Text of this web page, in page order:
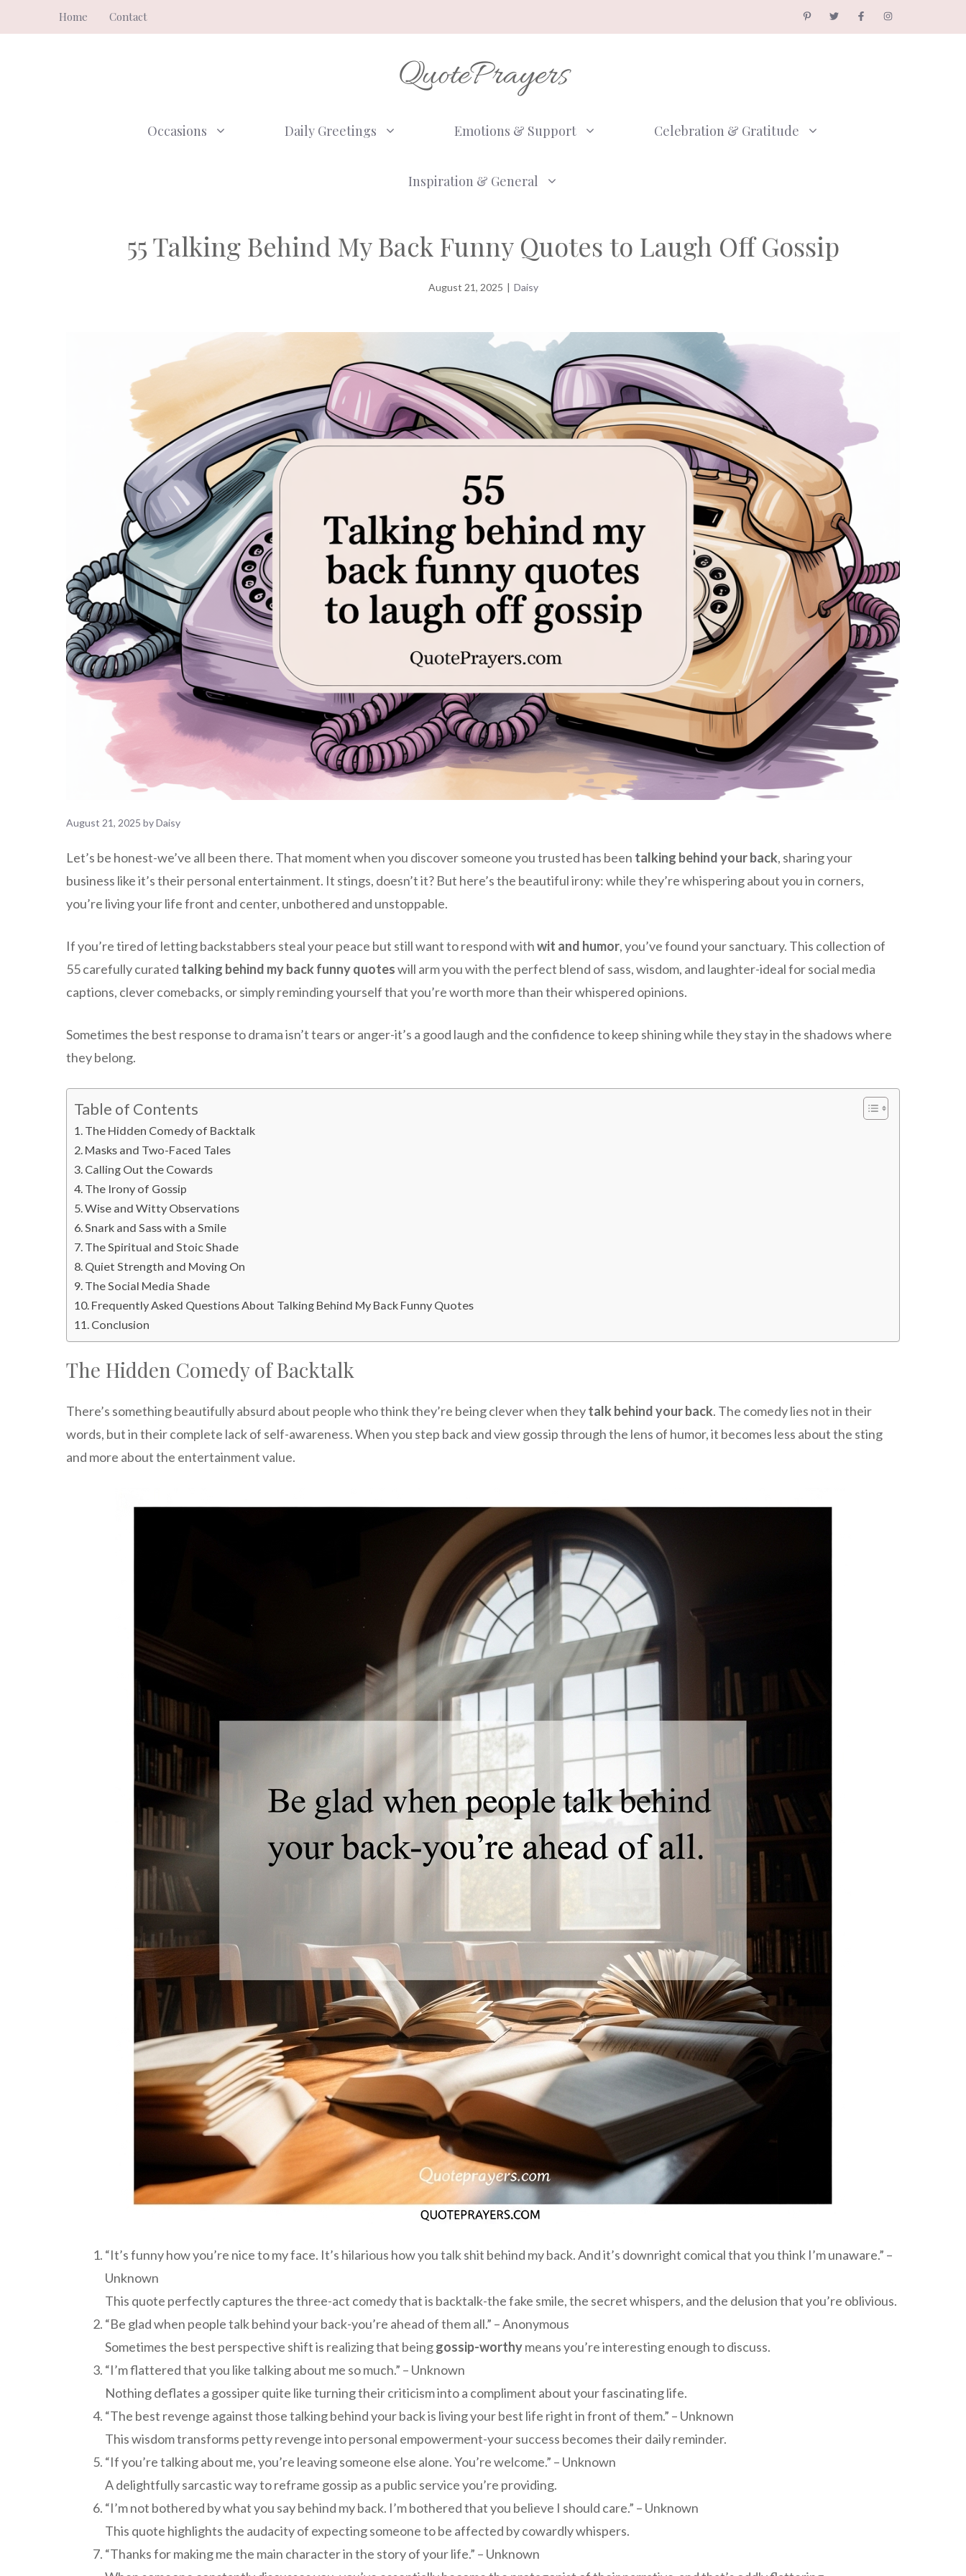
to
Home Contact
QuotePrayers
Occasions Daily Greetings Emotions & Support Celebration & Gratitude
Inspiration & General
55 Talking Behind My Back Funny Quotes to Laugh Off Gossip
August 21, 2025 | Daisy
August 21, 2025 byDaisy
Let’s be honest-we’ve all been there. That moment when you discover someone you trusted has been talking behind your back, sharing your
business like it’s their personal entertainment. It stings, doesn’t it? But here’s the beautiful irony: while they’re whispering about you in corners,
you’re living your life front and center, unbothered and unstoppable.
If you’re tired of letting backstabbers steal your peace but still want to respond withwit and humor, you’ve found your sanctuary. This collection of
55 carefully curated talking behind my back funny quoteswill arm you with the perfect blend of sass, wisdom, and laughter-ideal for social media
captions, clever comebacks, or simply reminding yourself that you’re worth more than their whispered opinions.
Sometimes the best response to drama isn’t tears or anger-it’s a good laugh and the confidence to keep shining while they stay in the shadows where
they belong.
Table of Contents
The Hidden Comedy of Backtalk
Masks and Two-Faced Tales
Calling Out the Cowards
The Irony of Gossip
Wise and Witty Observations
Snark and Sass with a Smile
The Spiritual and Stoic Shade
Quiet Strength and Moving On
The Social Media Shade
Frequently Asked Questions About Talking Behind My Back Funny Quotes
Conclusion
The Hidden Comedy of Backtalk
There’s something beautifully absurd about people who think they’re being clever when theytalk behind your back. The comedy lies not in their
words, but in their complete lack of self-awareness. When you step back and view gossip through the lens of humor, it becomes less about the sting
and more about the entertainment value.
“It’s funny how you’re nice to my face. It’s hilarious how you talk shit behind my back. And it’s downright comical that you think I’m unaware.” –
Unknown
This quote perfectly captures the three-act comedy that is backtalk-the fake smile, the secret whispers, and the delusion that you’re oblivious.
“Be glad when people talk behind your back-you’re ahead of them all.” – Anonymous
Sometimes the best perspective shift is realizing that beinggossip-worthymeans you’re interesting enough to discuss.
“I’m flattered that you like talking about me so much.” – Unknown
Nothing deflates a gossiper quite like turning their criticism into a compliment about your fascinating life.
“The best revenge against those talking behind your back is living your best life right in front of them.” – Unknown
This wisdom transforms petty revenge into personal empowerment-your success becomes their daily reminder.
“If you’re talking about me, you’re leaving someone else alone. You’re welcome.” – Unknown
A delightfully sarcastic way to reframe gossip as a public service you’re providing.
“I’m not bothered by what you say behind my back. I’m bothered that you believe I should care.” – Unknown
This quote highlights the audacity of expecting someone to be affected by cowardly whispers.
“Thanks for making me the main character in the story of your life.” – Unknown